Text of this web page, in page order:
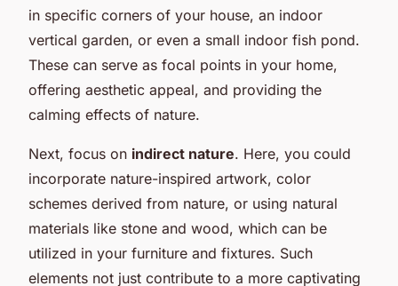
in specific corners of your house, an indoor
vertical garden, or even a small indoor fish pond.
These can serve as focal points in your home,
offering aesthetic appeal, and providing the
calming effects of nature.
Next, focus on indirect nature. Here, you could
incorporate nature-inspired artwork, color
schemes derived from nature, or using natural
materials like stone and wood, which can be
utilized in your furniture and fixtures. Such
elements not just contribute to a more captivating